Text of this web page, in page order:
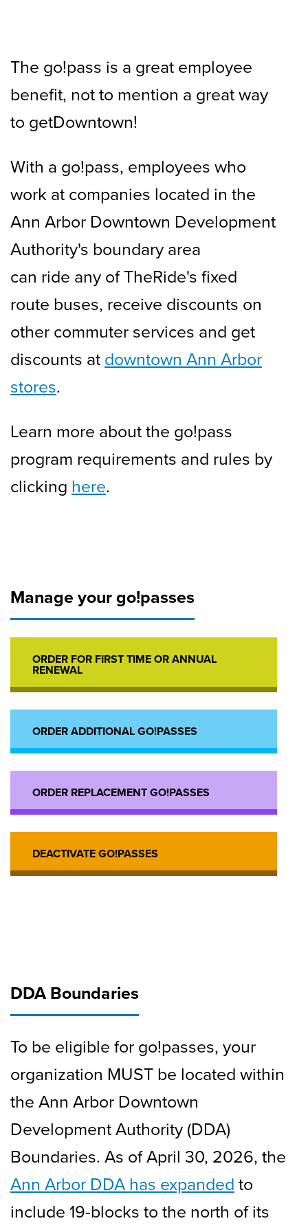
The go!pass is a great employee
benefit, not to mention a great way
to getDowntown!
With a go!pass, employees who
work at companies located in the
Ann Arbor Downtown Development
Authority's boundary area
can ride any of TheRide's fixed
route buses, receive discounts on
other commuter services and get
discounts at downtown Ann Arbor
stores.
Learn more about the go!pass
program requirements and rules by
clicking here.
Manage your go!passes
ORDER FOR FIRST TIME OR ANNUAL
RENEWAL
ORDER ADDITIONAL GO!PASSES
ORDER REPLACEMENT GO!PASSES
DEACTIVATE GO!PASSES
DDA Boundaries
To be eligible for go!passes, your
organization MUST be located within
the Ann Arbor Downtown
Development Authority (DDA)
Boundaries. As of April 30, 2026, the
Ann Arbor DDA has expanded to
include 19-blocks to the north of its